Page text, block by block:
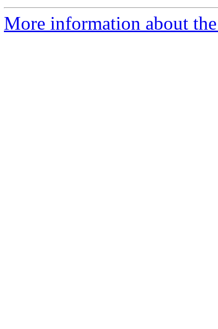
More information about